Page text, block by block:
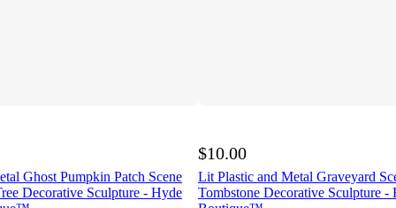
Ghost Pumpkin Patch Scene
Decorative Sculpture - Hyde
$10.00
Lit Plastic and Metal Graveyard
Tombstone Decorative Sculpture